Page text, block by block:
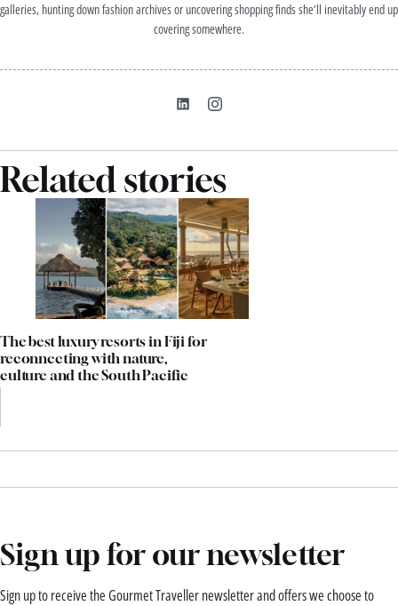
galleries, hunting down fashion archives or uncovering shopping finds she’ll inevitably end up
covering somewhere.
Related stories
The best luxury resorts in Fiji for
reconnecting with nature,
culture and the South Pacific
Sign up for our newsletter
Sign up to receive the Gourmet Traveller newsletter and offers we choose to